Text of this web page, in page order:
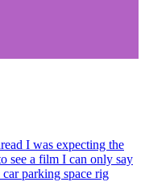
I was expecting the
see a film I can only say
parking space rig